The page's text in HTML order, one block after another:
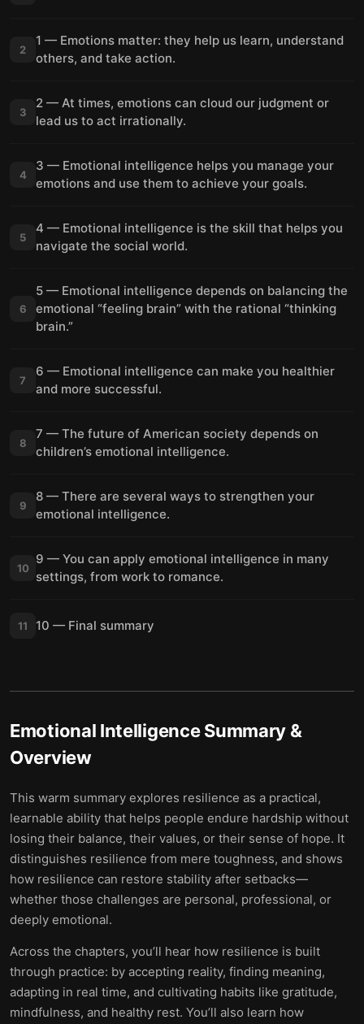
2
1 — Emotions matter: they help us learn, understand
others, and take action.
3
2 — At times, emotions can cloud our judgment or
lead us to act irrationally.
4
3 — Emotional intelligence helps you manage your
emotions and use them to achieve your goals.
5
4 — Emotional intelligence is the skill that helps you
navigate the social world.
6
5 — Emotional intelligence depends on balancing the
emotional “feeling brain” with the rational “thinking
brain.”
7
6 — Emotional intelligence can make you healthier
and more successful.
8
7 — The future of American society depends on
children’s emotional intelligence.
9
8 — There are several ways to strengthen your
emotional intelligence.
10
9 — You can apply emotional intelligence in many
settings, from work to romance.
11 10 — Final summary
Emotional IntelligenceSummary &
Overview
This warm summary explores resilience as a practical,
learnable ability that helps people endure hardship without
losing their balance, their values, or their sense of hope. It
distinguishes resilience from mere toughness, and shows
how resilience can restore stability after setbacks—
whether those challenges are personal, professional, or
deeply emotional.
Across the chapters, you’ll hear how resilience is built
through practice: by accepting reality, finding meaning,
adapting in real time, and cultivating habits like gratitude,
mindfulness, and healthy rest. You’ll also learn how